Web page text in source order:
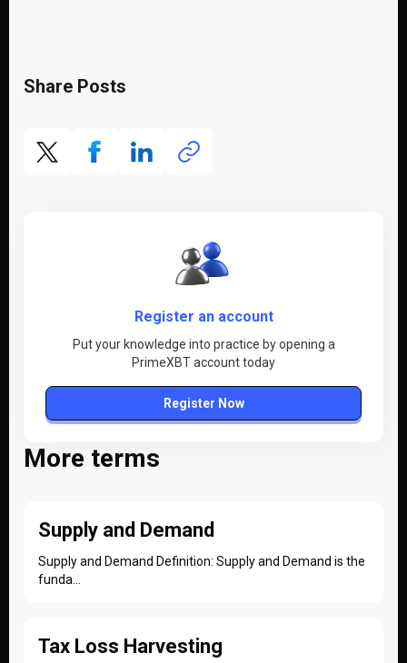
Share Posts
Register an account
Put your knowledge into practice by opening a
PrimeXBT account today
Register Now
More terms
Supply and Demand
Supply and Demand Definition: Supply and Demand is the
funda...
Tax Loss Harvesting